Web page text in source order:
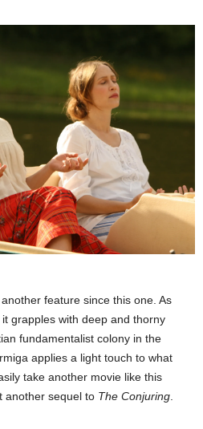
feature since this one. As
grapples with deep and thorny
fundamentalist colony in the
applies a light touch to what
take another movie like this
another sequel to The Conjuring